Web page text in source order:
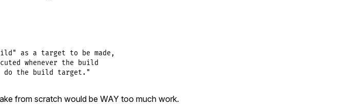
as a target to be made,
whenever the build
do the build target."
from scratch would be WAY too much work.